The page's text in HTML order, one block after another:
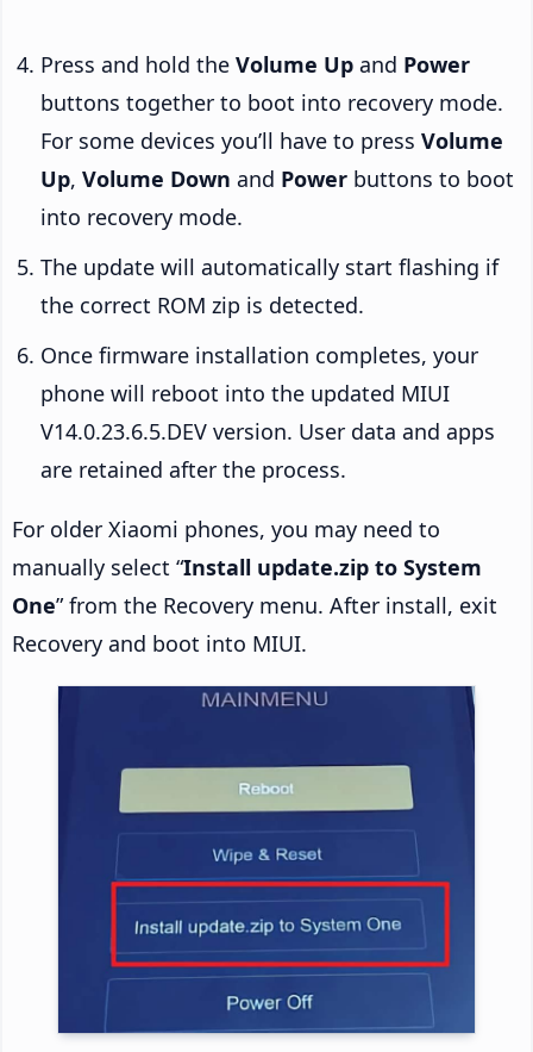
Press and hold the Volume Up and Power
buttons together to boot into recovery mode.
For some devices you’ll have to press Volume
Up, Volume Down and Power buttons to boot
into recovery mode.
The update will automatically start flashing if
the correct ROM zip is detected.
Once firmware installation completes, your
phone will reboot into the updated MIUI
V14.0.23.6.5.DEV version. User data and apps
are retained after the process.
For older Xiaomi phones, you may need to
manually select “Install update.zip to System
One” from the Recovery menu. After install, exit
Recovery and boot into MIUI.